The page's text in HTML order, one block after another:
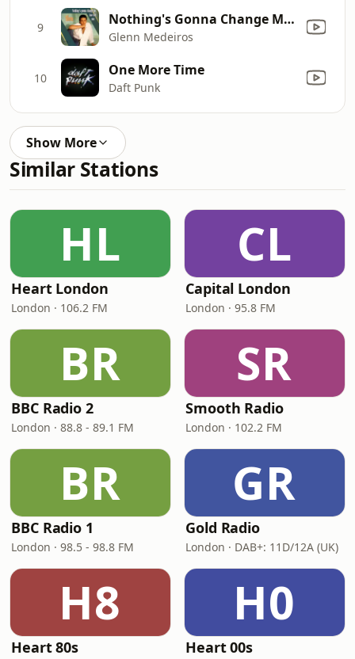
9 Nothing's Gonna Change My Love for You
Glenn Medeiros
10 One More Time
Daft Punk
Show More
Similar Stations
HL
Heart London
London · 106.2 FM
CL
Capital London
London · 95.8 FM
BR
BBC Radio 2
London · 88.8 - 89.1 FM
SR
Smooth Radio
London · 102.2 FM
BR
BBC Radio 1
London · 98.5 - 98.8 FM
GR
Gold Radio
London · DAB+: 11D/12A (UK)
H8
Heart 80s
H0
Heart 00s